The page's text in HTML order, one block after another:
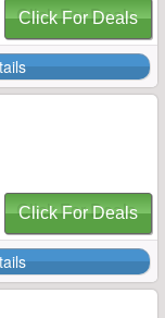
Click For Deals
Click For Deals